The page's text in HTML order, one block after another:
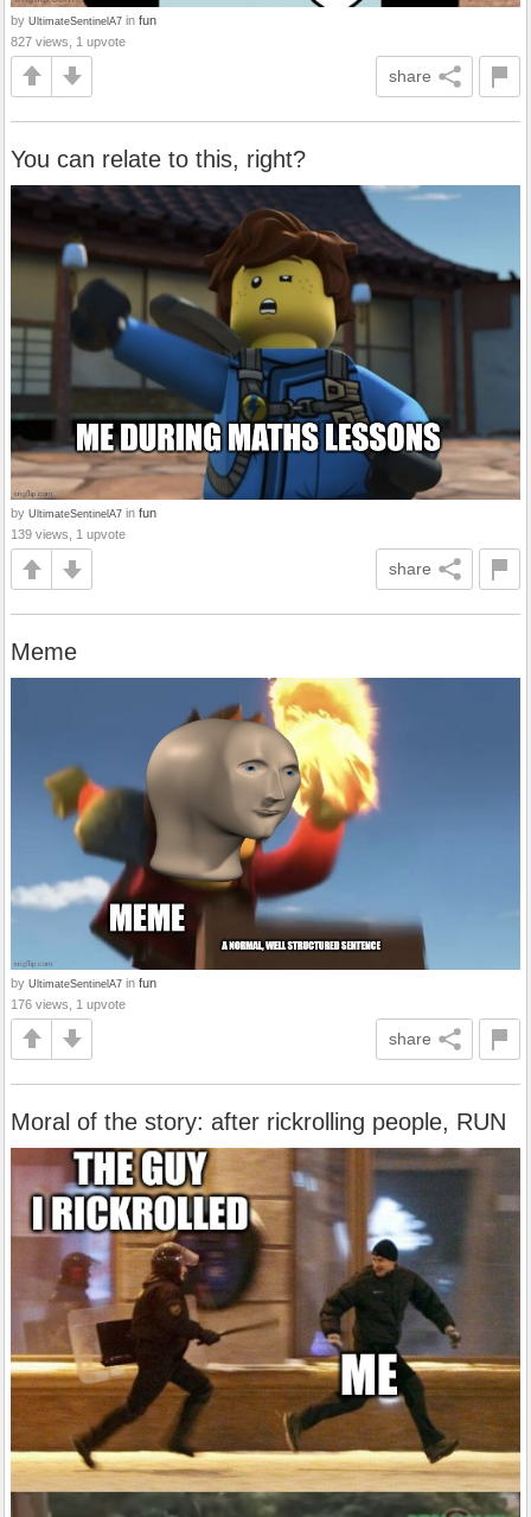
by UltimateSentinelA7 in fun
827 views, 1 upvote
share
You can relate to this, right?
by UltimateSentinelA7 in fun
139 views, 1 upvote
share
Meme
by UltimateSentinelA7 in fun
176 views, 1 upvote
share
Moral of the story: after rickrolling people, RUN